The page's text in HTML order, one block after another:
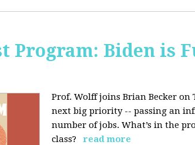
Program: Biden is
Prof. Wolff joins Brian Becker
next big priority -- passing an
number of jobs. What’s in the
class?
read more